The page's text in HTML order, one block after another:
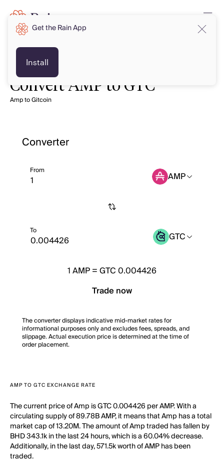
Convert AMP to GTC
Amp to Gitcoin
Converter
From AMP
To GTC
1AMP=GTC 0.004426
Trade now
The converter displays indicative mid-market rates for
informational purposes only and excludes fees, spreads, and
slippage. Actual execution price is determined at the time of
order placement.
AMP TO GTC EXCHANGE RATE
The current price of Amp is GTC 0.004426 per AMP. With a
circulating supply of 89.78B AMP, it means that Amp has a total
market cap of 13.20M. The amount of Amp traded has fallen by
BHD 343.1k in the last 24 hours, which is a 60.04% decrease.
Additionally, in the last day, 571.5k worth of AMP has been
traded.
Get the Rain App
Install